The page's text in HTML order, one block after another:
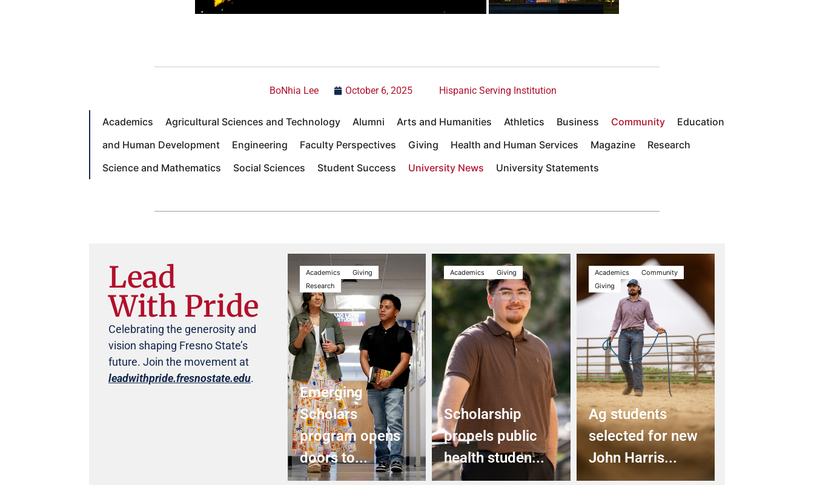
BoNhia Lee October 6, 2025 Hispanic Serving Institution
Academics Agricultural Sciences and Technology Alumni Arts and Humanities Athletics Business Community
Education
and Human Development
Engineering Faculty Perspectives Giving Health and Human Services Magazine
Research
Science and Mathematics
Social Sciences Student Success University News University Statements
Lead
With Pride
Celebrating the generosity and
vision shaping Fresno State’s
future. Join the movement at
leadwithpride.fresnostate.edu.
Academics
Giving
Research
Emerging
Scholars
program opens
doors to...
Academics Giving
Scholarship
propels public
health studen...
Academics
Community
Giving
Ag students
selected for new
John Harris...